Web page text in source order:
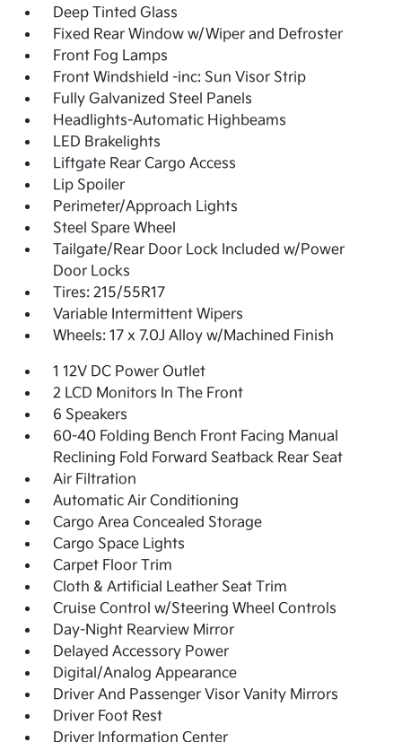
Deep Tinted Glass
Fixed Rear Window w/Wiper and Defroster
Front Fog Lamps
Front Windshield -inc: Sun Visor Strip
Fully Galvanized Steel Panels
Headlights-Automatic Highbeams
LED Brakelights
Liftgate Rear Cargo Access
Lip Spoiler
Perimeter/Approach Lights
Steel Spare Wheel
Tailgate/Rear Door Lock Included w/Power
Door Locks
Tires: 215/55R17
Variable Intermittent Wipers
Wheels: 17 x 7.0J Alloy w/Machined Finish
1 12V DC Power Outlet
2 LCD Monitors In The Front
6 Speakers
60-40 Folding Bench Front Facing Manual
Reclining Fold Forward Seatback Rear Seat
Air Filtration
Automatic Air Conditioning
Cargo Area Concealed Storage
Cargo Space Lights
Carpet Floor Trim
Cloth & Artificial Leather Seat Trim
Cruise Control w/Steering Wheel Controls
Day-Night Rearview Mirror
Delayed Accessory Power
Digital/Analog Appearance
Driver And Passenger Visor Vanity Mirrors
Driver Foot Rest
Driver Information Center